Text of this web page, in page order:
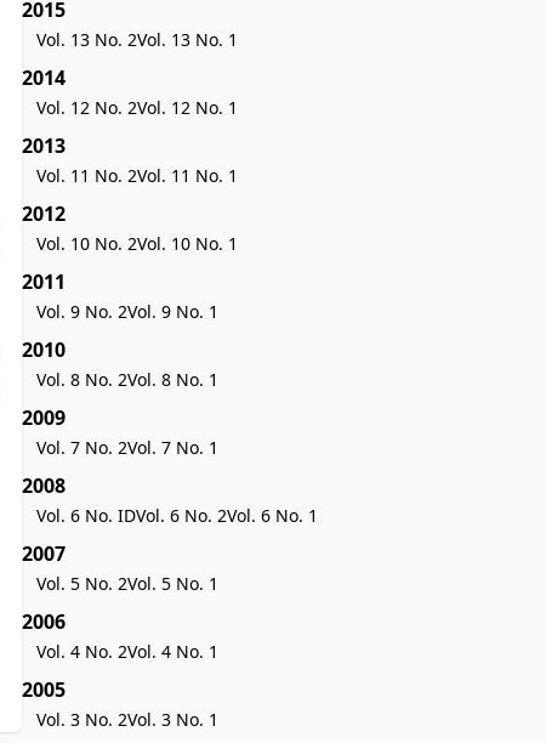
2015
Vol. 13 No. 2Vol. 13 No. 1
2014
Vol. 12 No. 2Vol. 12 No. 1
2013
Vol. 11 No. 2Vol. 11 No. 1
2012
Vol. 10 No. 2Vol. 10 No. 1
2011
Vol. 9 No. 2Vol. 9 No. 1
2010
Vol. 8 No. 2Vol. 8 No. 1
2009
Vol. 7 No. 2Vol. 7 No. 1
2008
Vol. 6 No. IDVol. 6 No. 2Vol. 6 No. 1
2007
Vol. 5 No. 2Vol. 5 No. 1
2006
Vol. 4 No. 2Vol. 4 No. 1
2005
Vol. 3 No. 2Vol. 3 No. 1